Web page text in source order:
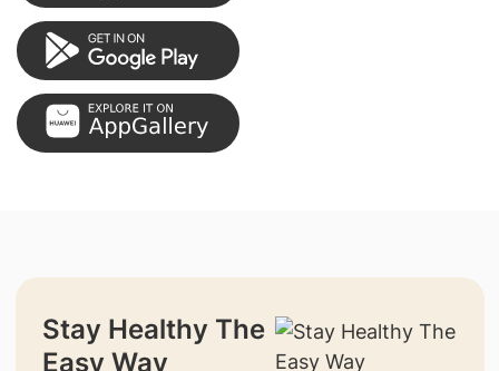
Stay Healthy The
Easy Way